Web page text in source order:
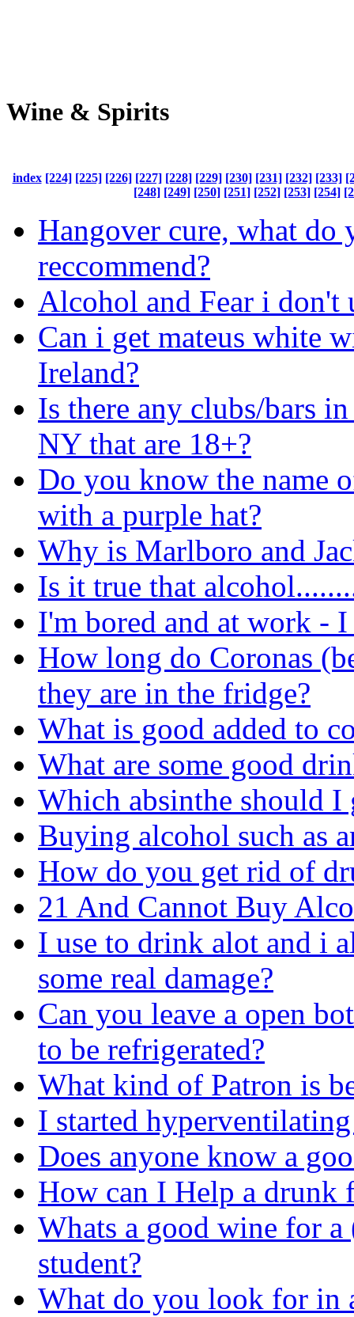
Wine & Spirits
index [224] [225] [226] [227] [228] [229] [230] [231] [232] [233]
[248] [249] [250] [251] [252] [253] [254]
Hangover cure, what do
reccommend?
Alcohol and Fear i don't
Can i get mateus white
Ireland?
Is there any clubs/bars
NY that are 18+?
Do you know the name
with a purple hat?
Why is Marlboro and
Is it true that
I'm bored and at work -
How long do Coronas
they are in the fridge?
What is good added to
What are some good
Which absinthe should I
Buying alcohol such as
How do you get rid of
21 And Cannot Buy
I use to drink alot and i
some real damage?
Can you leave a open
to be refrigerated?
What kind of Patron is
I started
Does anyone know a
How can I Help a drunk
Whats a good wine for
student?
What do you look for in